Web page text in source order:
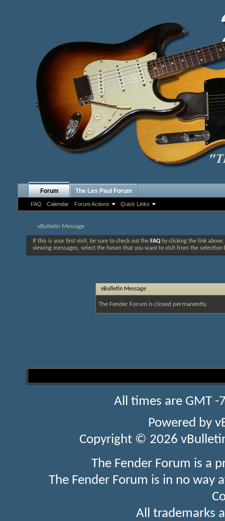
Forum
FAQ Calendar Forum Actions Quick Links
The Les Paul Forum
vBulletin Message
If this is your first visit, be sure to check out the FAQ by clicking the link
viewing messages, select the forum that you want to visit from the selection
vBulletin Message
The Fender Forum is closed permanently.
All times are GMT
Powered by
Copyright © 2026
The Fender Forum is a
The Fender Forum is in no
All trademarks